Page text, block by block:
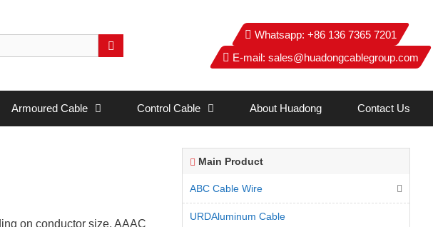
Whatsapp: +86 136 7365 7201
E-mail: sales@huadongcablegroup.com
Armoured Cable Control Cable About Huadong Contact Us
on conductor size, AAAC
Main Product
ABC Cable Wire
URDAluminum Cable